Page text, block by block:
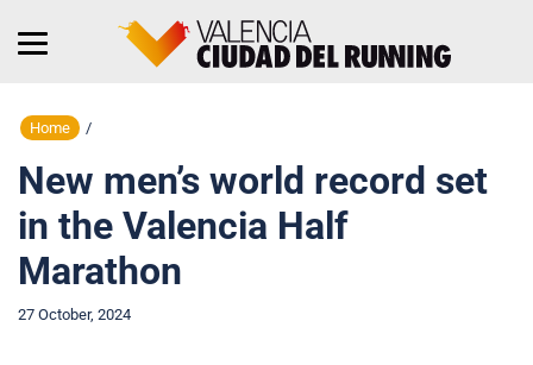
Home /
New men’s world record set
in the Valencia Half
Marathon
27 October, 2024